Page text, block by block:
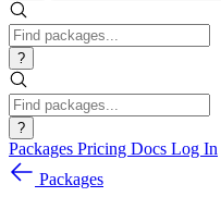
?
?
Packages Pricing Docs Log In
Packages